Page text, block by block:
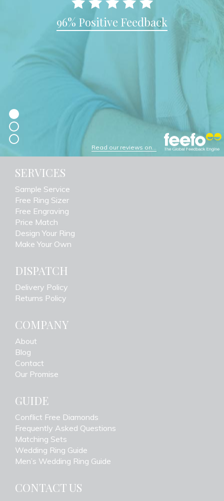
96% Positive Feedback
Read our reviews on...
SERVICES
Sample Service
Free Ring Sizer
Free Engraving
Price Match
Design Your Ring
Make Your Own
DISPATCH
Delivery Policy
Returns Policy
COMPANY
About
Blog
Contact
Our Promise
GUIDE
Conflict Free Diamonds
Frequently Asked Questions
Matching Sets
Wedding Ring Guide
Men’s Wedding Ring Guide
CONTACT US